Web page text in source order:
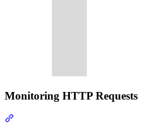
Monitoring HTTP Requests